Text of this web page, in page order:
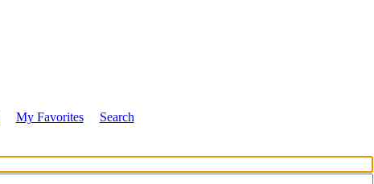
My Favorites
Search